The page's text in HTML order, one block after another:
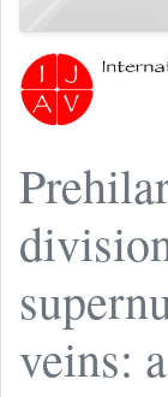
veins: